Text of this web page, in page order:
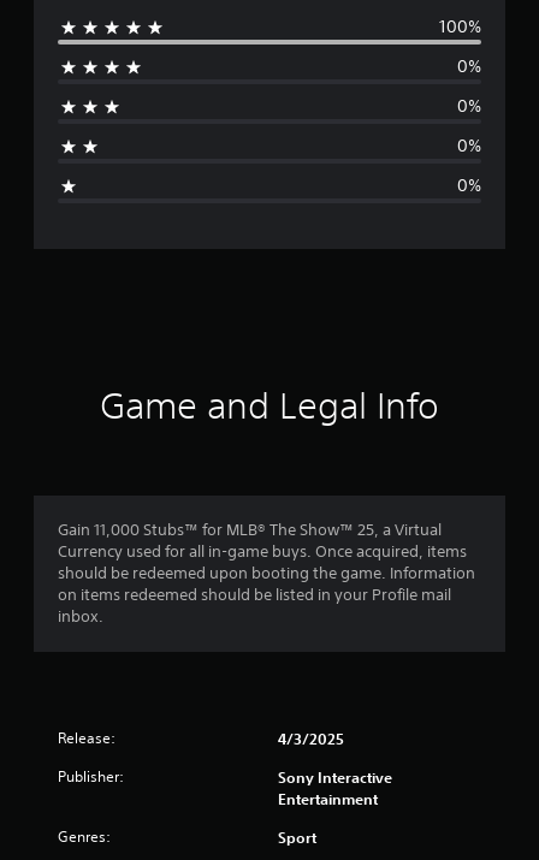
e
g
r
g
5
s
a
100%
0%
0%
0%
0%
Game and Legal Info
Gain 11,000 Stubs™ for MLB® The Show™ 25, a Virtual
Currency used for all in-game buys. Once acquired, items
should be redeemed upon booting the game. Information
on items redeemed should be listed in your Profile mail
inbox.
Release: 4/3/2025
Publisher:
Sony Interactive
Entertainment
Genres: Sport